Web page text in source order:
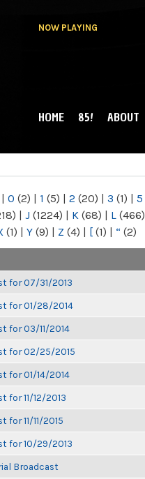
NOW PLAYING
MAIN MENU
HOME 85! ABOUT
| 0 (2) | 1 (5) | 2 (20) | 3 (1) | 5
| J (1224) | K (68) | L (466)
(1) | Y (9) | Z (4) | [ (1) | “ (2)
for 07/31/2013
for 01/28/2014
for 03/11/2014
for 02/25/2015
for 01/14/2014
for 11/12/2013
11/11/2015
for 10/29/2013
Broadcast